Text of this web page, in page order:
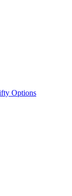
Options